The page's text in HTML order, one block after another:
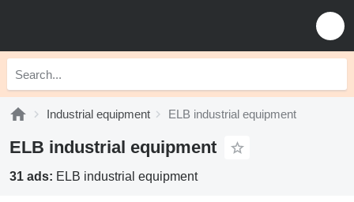
Industrial equipment ELB industrial equipment
ELB industrial equipment
31 ads: ELB industrial equipment